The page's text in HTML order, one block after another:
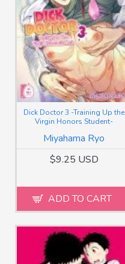
Miyahama Ryo
Dick Doctor 3 -Training Up the
Virgin Honors Student-
$9.25 USD
ADD TO CART